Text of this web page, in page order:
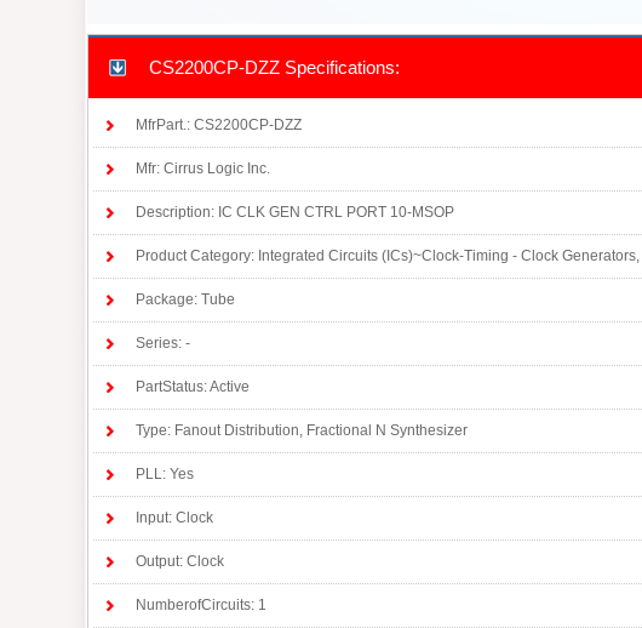
CS2200CP-DZZ Specifications:
MfrPart.: CS2200CP-DZZ
Mfr: Cirrus Logic Inc.
Description: IC CLK GEN CTRL PORT 10-MSOP
Product Category: Integrated Circuits (ICs)~Clock-Timing - Clock
Package: Tube
Series: -
PartStatus: Active
Type: Fanout Distribution, Fractional N Synthesizer
PLL: Yes
Input: Clock
Output: Clock
NumberofCircuits: 1